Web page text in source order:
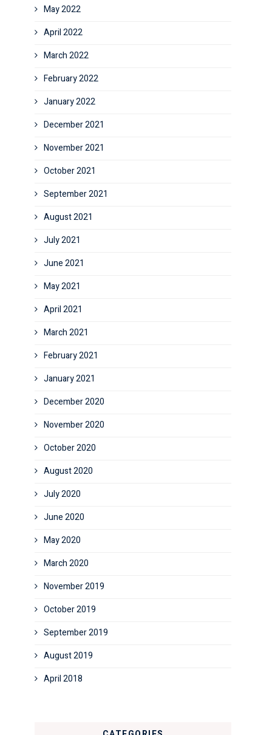
May 2022
April 2022
March 2022
February 2022
January 2022
December 2021
November 2021
October 2021
September 2021
August 2021
July 2021
June 2021
May 2021
April 2021
March 2021
February 2021
January 2021
December 2020
November 2020
October 2020
August 2020
July 2020
June 2020
May 2020
March 2020
November 2019
October 2019
September 2019
August 2019
April 2018